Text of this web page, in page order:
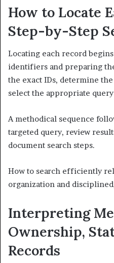
How to Locate
Step-by-Step
Locating each record
identifiers and preparing
the exact IDs, determine the
select the appropriate
A methodical sequence
targeted query, review
document search steps.
How to search efficiently
organization and
Interpreting
Ownership,
Records